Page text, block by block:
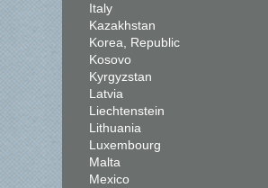
Italy
Kazakhstan
Korea, Republic
Kosovo
Kyrgyzstan
Latvia
Liechtenstein
Lithuania
Luxembourg
Malta
Mexico